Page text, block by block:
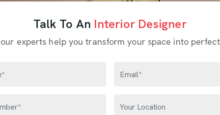
Talk To An Interior Designer
experts help you transform your space into